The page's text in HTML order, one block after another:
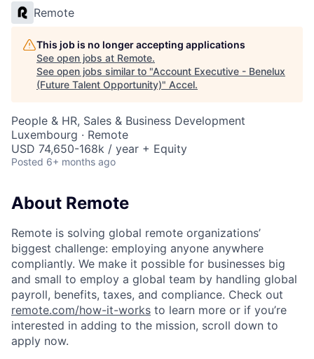
Remote
This job is no longer accepting applications
See open jobs at Remote.
See open jobs similar to "Account Executive - Benelux
(Future Talent Opportunity)" Accel.
People & HR, Sales & Business Development
Luxembourg · Remote
USD 74,650-168k / year + Equity
Posted 6+ months ago
About Remote
Remote is solving global remote organizations’
biggest challenge: employing anyone anywhere
compliantly. We make it possible for businesses big
and small to employ a global team by handling global
payroll, benefits, taxes, and compliance. Check out
remote.com/how-it-works to learn more or if you’re
interested in adding to the mission, scroll down to
apply now.